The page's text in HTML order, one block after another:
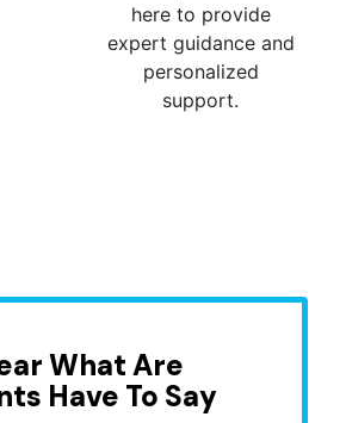
here to provide
expert guidance and
personalized
support.
What Are
Have To Say